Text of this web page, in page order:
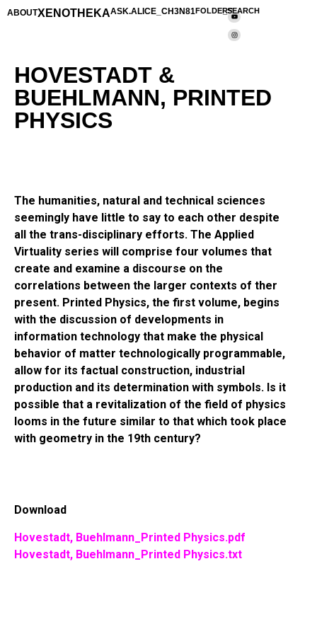
ABOUTXENOTHEKAASK.ALICE_CH3N81FOLDERS_SEARCH
HOVESTADT &
BUEHLMANN, PRINTED
PHYSICS
The humanities, natural and technical sciences
seemingly have little to say to each other despite
all the trans-disciplinary efforts. The Applied
Virtuality series will comprise four volumes that
create and examine a discourse on the
correlations between the larger contexts of ther
present. Printed Physics, the first volume, begins
with the discussion of developments in
information technology that make the physical
behavior of matter technologically programmable,
allow for its factual construction, industrial
production and its determination with symbols. Is it
possible that a revitalization of the field of physics
looms in the future similar to that which took place
with geometry in the 19th century?
Download
Hovestadt, Buehlmann_Printed Physics.pdf
Hovestadt, Buehlmann_Printed Physics.txt